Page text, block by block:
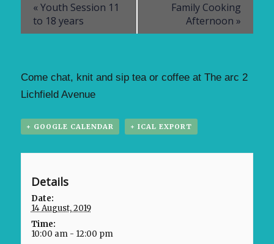
«Youth Session 11
to 18 years
Family Cooking
Afternoon »
Come chat, knit and sip tea or coffee at The arc 2
Lichfield Avenue
+ GOOGLE CALENDAR + ICAL EXPORT
Details
Date:
14 August, 2019
Time:
10:00 am - 12:00 pm